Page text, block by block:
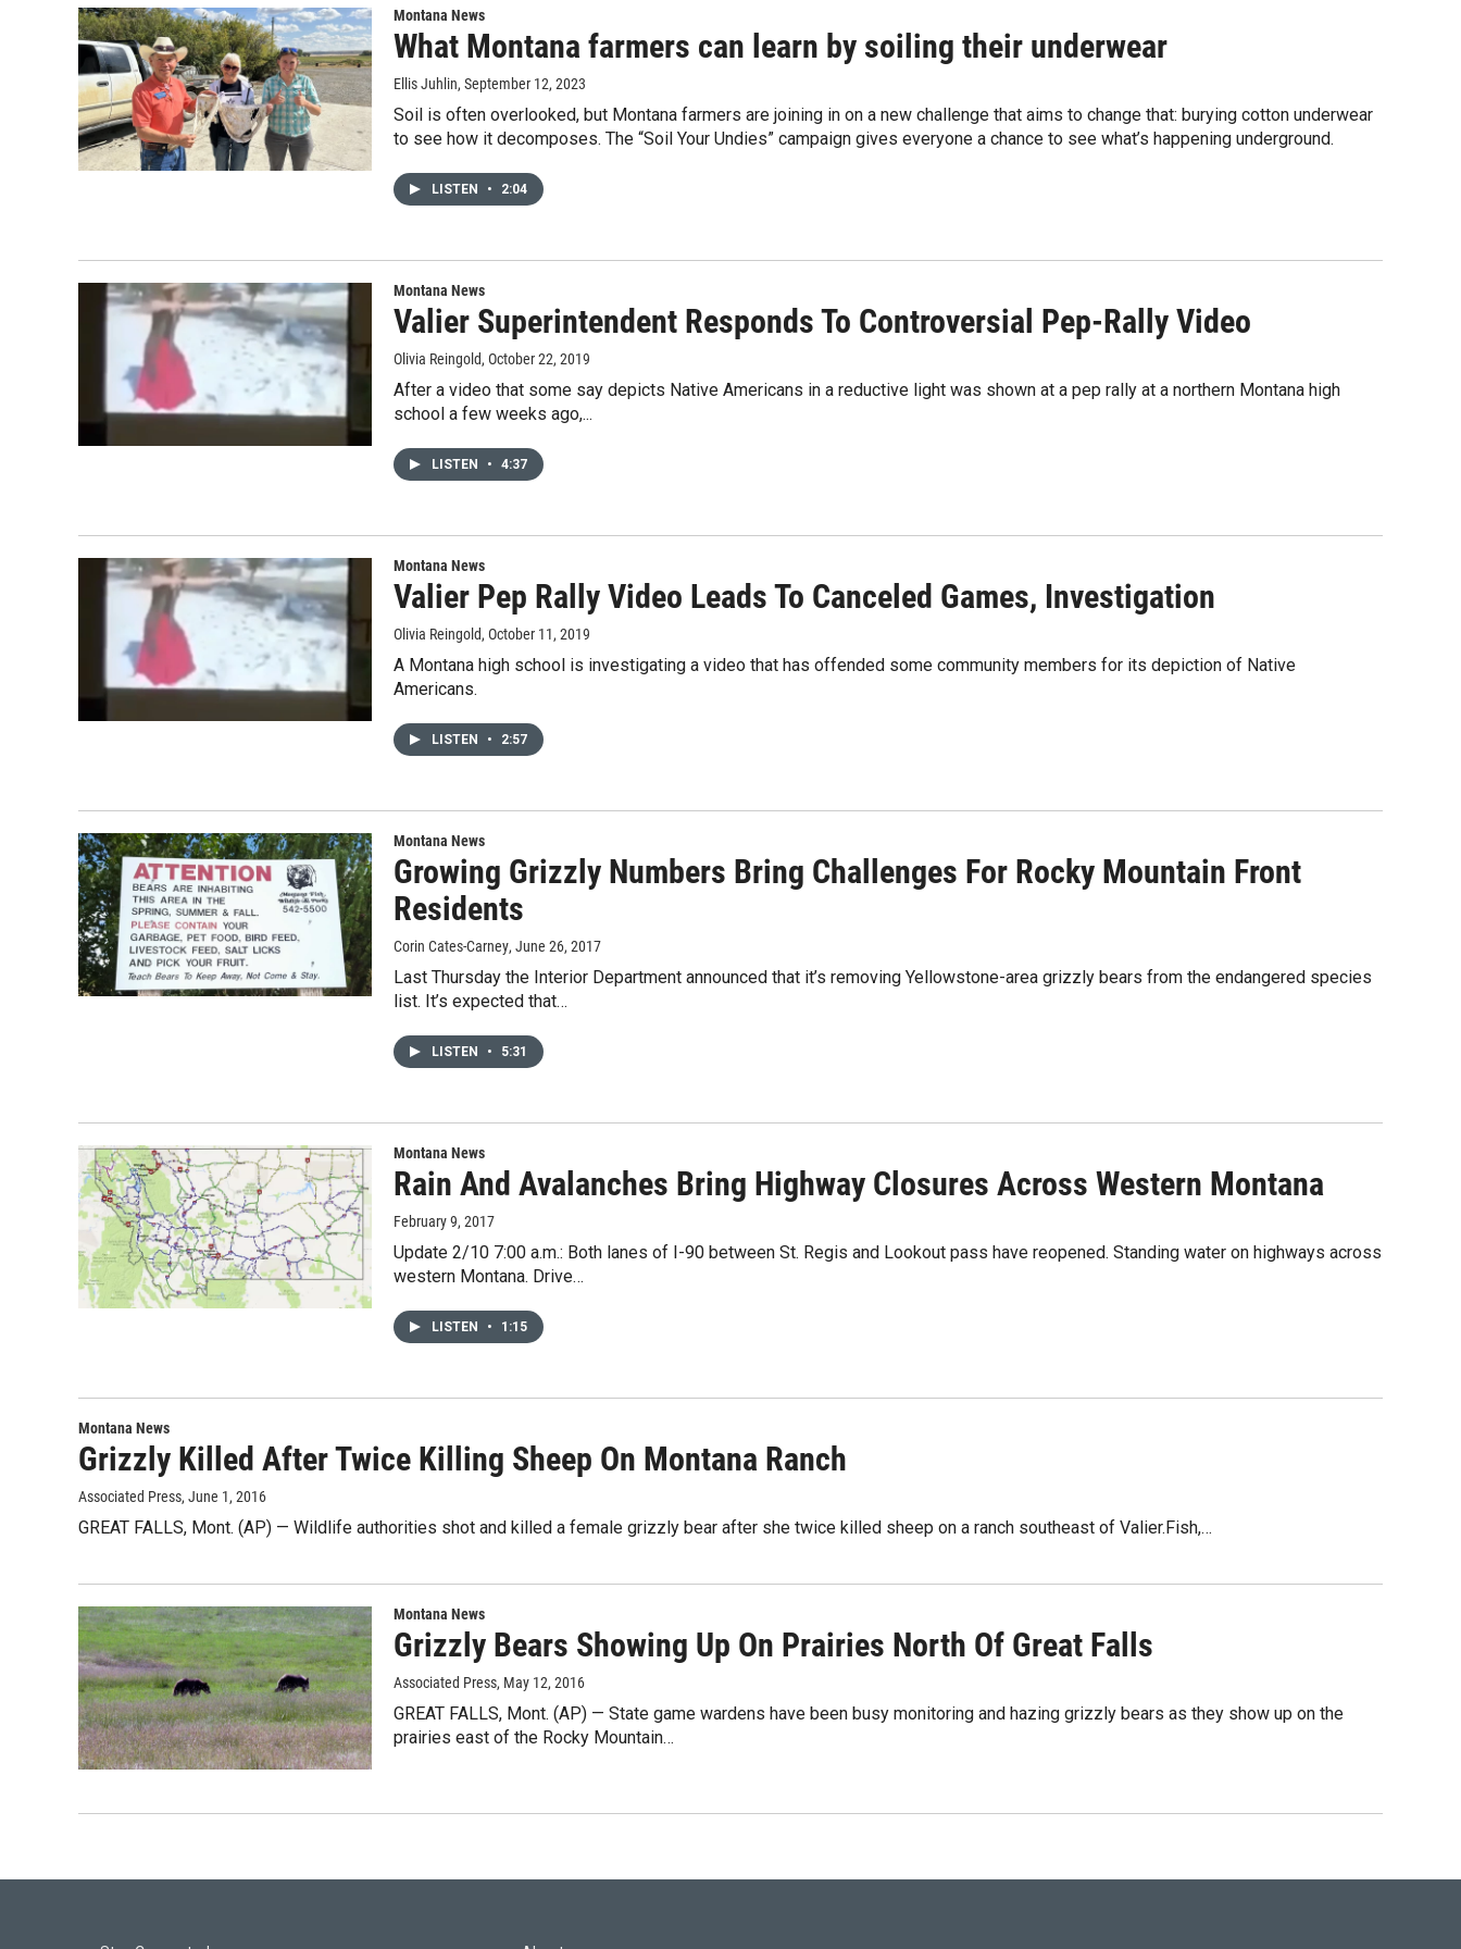
Montana News
What Montana farmers can learn by soiling their underwear
Ellis Juhlin, September 12, 2023
Soil is often overlooked, but Montana farmers are joining in on a new challenge that aims to change that: burying cotton underwear
to see how it decomposes. The “Soil Your Undies” campaign gives everyone a chance to see what’s happening underground.
LISTEN • 2:04
Montana News
Valier Superintendent Responds To Controversial Pep-Rally Video
Olivia Reingold, October 22, 2019
After a video that some say depicts Native Americans in a reductive light was shown at a pep rally at a northern Montana high
school a few weeks ago,...
LISTEN • 4:37
Montana News
Valier Pep Rally Video Leads To Canceled Games, Investigation
Olivia Reingold, October 11, 2019
A Montana high school is investigating a video that has offended some community members for its depiction of Native
Americans.
LISTEN • 2:57
Montana News
Growing Grizzly Numbers Bring Challenges For Rocky Mountain Front
Residents
Corin Cates-Carney, June 26, 2017
Last Thursday the Interior Department announced that it’s removing Yellowstone-area grizzly bears from the endangered species
list. It’s expected that…
LISTEN • 5:31
Montana News
Rain And Avalanches Bring Highway Closures Across Western Montana
February 9, 2017
Update 2/10 7:00 a.m.: Both lanes of I-90 between St. Regis and Lookout pass have reopened. Standing water on highways across
western Montana. Drive…
LISTEN • 1:15
Montana News
Grizzly Killed After Twice Killing Sheep On Montana Ranch
Associated Press, June 1, 2016
GREAT FALLS, Mont. (AP) — Wildlife authorities shot and killed a female grizzly bear after she twice killed sheep on a ranch southeast of Valier.Fish,…
Montana News
Grizzly Bears Showing Up On Prairies North Of Great Falls
Associated Press, May 12, 2016
GREAT FALLS, Mont. (AP) — State game wardens have been busy monitoring and hazing grizzly bears as they show up on the
prairies east of the Rocky Mountain…